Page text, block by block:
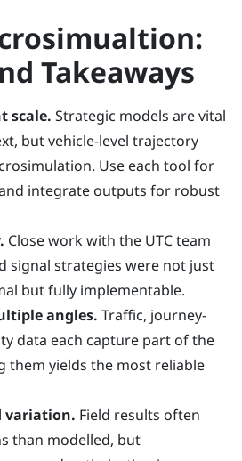
Takeaways
scale. Strategic models are vital
but vehicle-level trajectory
Use each tool for
integrate outputs for robust
Close work with the UTC team
signal strategies were not just
but fully implementable.
angles. Traffic, journey-
data each capture part of the
them yields the most reliable
variation. Field results often
than modelled, but